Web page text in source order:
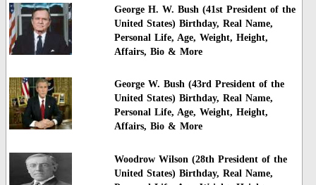
George H. W. Bush (41st President of the
United States) Birthday, Real Name,
Personal Life, Age, Weight, Height,
Affairs, Bio & More
George W. Bush (43rd President of the
United States) Birthday, Real Name,
Personal Life, Age, Weight, Height,
Affairs, Bio & More
Woodrow Wilson (28th President of the
United States) Birthday, Real Name,